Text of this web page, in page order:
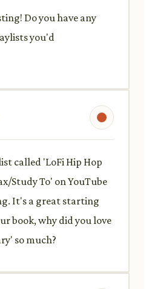
Do you have any
you'd
called 'LoFi Hip Hop
Study To' on YouTube
It's a great starting
book, why did you love
so much?